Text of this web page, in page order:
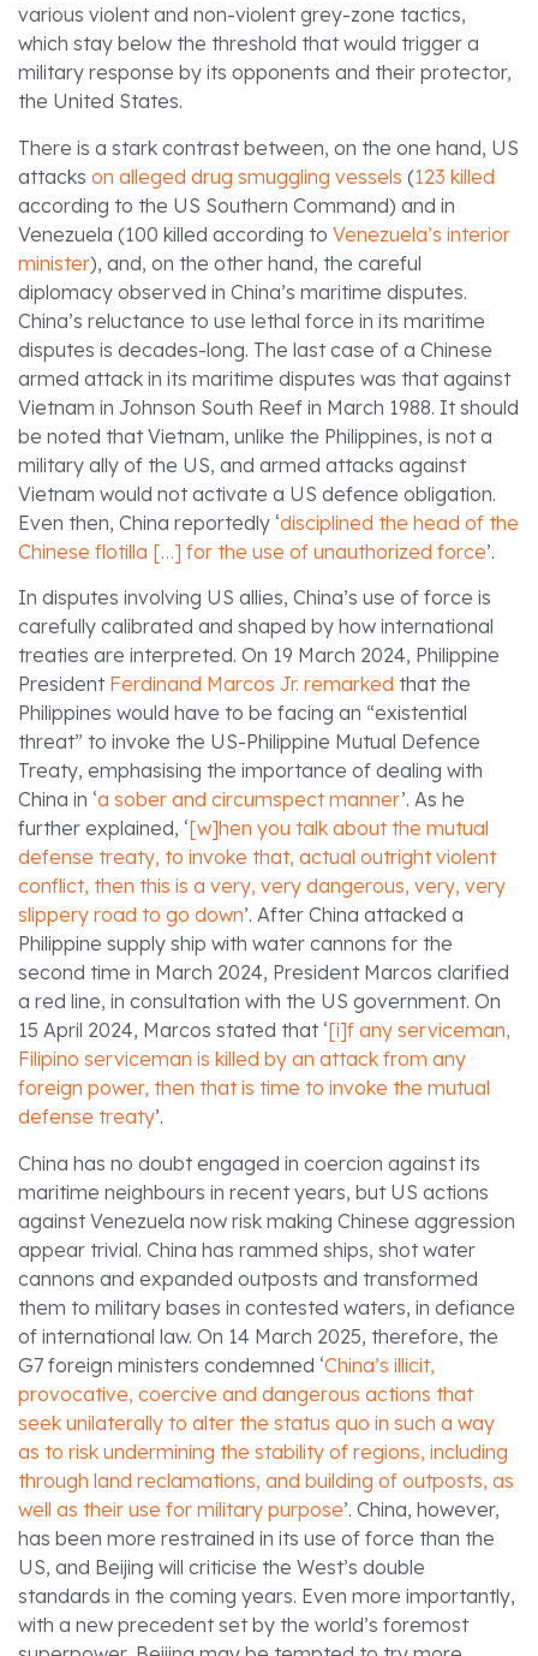
various violent and non-violent grey-zone tactics,
which stay below the threshold that would trigger a
military response by its opponents and their protector,
the United States.
There is a stark contrast between, on the one hand, US
attacks on alleged drug smuggling vessels (123 killed
according to the US Southern Command) and in
Venezuela (100 killed according to Venezuela’s interior
minister), and, on the other hand, the careful
diplomacy observed in China’s maritime disputes.
China’s reluctance to use lethal force in its maritime
disputes is decades-long. The last case of a Chinese
armed attack in its maritime disputes was that against
Vietnam in Johnson South Reef in March 1988. It should
be noted that Vietnam, unlike the Philippines, is not a
military ally of the US, and armed attacks against
Vietnam would not activate a US defence obligation.
Even then, China reportedly ‘disciplined the head of the
Chinese flotilla […] for the use of unauthorized force’.
In disputes involving US allies, China’s use of force is
carefully calibrated and shaped by how international
treaties are interpreted. On 19 March 2024, Philippine
President Ferdinand Marcos Jr. remarked that the
Philippines would have to be facing an “existential
threat” to invoke the US-Philippine Mutual Defence
Treaty, emphasising the importance of dealing with
China in ‘a sober and circumspect manner’. As he
further explained, ‘[w]hen you talk about the mutual
defense treaty, to invoke that, actual outright violent
conflict, then this is a very, very dangerous, very, very
slippery road to go down’. After China attacked a
Philippine supply ship with water cannons for the
second time in March 2024, President Marcos clarified
a red line, in consultation with the US government. On
15 April 2024, Marcos stated that ‘[i]f any serviceman,
Filipino serviceman is killed by an attack from any
foreign power, then that is time to invoke the mutual
defense treaty’.
China has no doubt engaged in coercion against its
maritime neighbours in recent years, but US actions
against Venezuela now risk making Chinese aggression
appear trivial. China has rammed ships, shot water
cannons and expanded outposts and transformed
them to military bases in contested waters, in defiance
of international law. On 14 March 2025, therefore, the
G7 foreign ministers condemned ‘China’s illicit,
provocative, coercive and dangerous actions that
seek unilaterally to alter the status quo in such a way
as to risk undermining the stability of regions, including
through land reclamations, and building of outposts, as
well as their use for military purpose’. China, however,
has been more restrained in its use of force than the
US, and Beijing will criticise the West’s double
standards in the coming years. Even more importantly,
with a new precedent set by the world’s foremost